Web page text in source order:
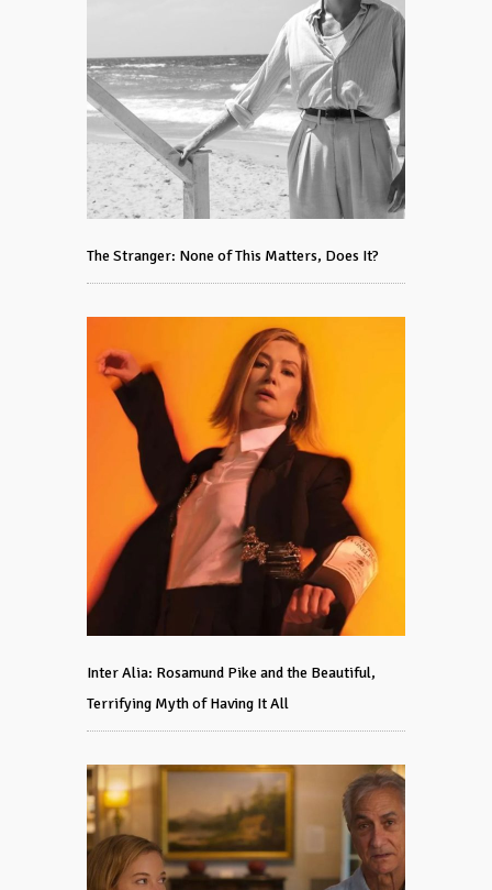
The Stranger: None of This Matters, Does It?
Inter Alia: Rosamund Pike and the Beautiful,
Terrifying Myth of Having It All